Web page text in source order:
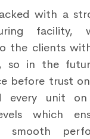
with a
the clients
so in the
before trust
every unit
which
smooth